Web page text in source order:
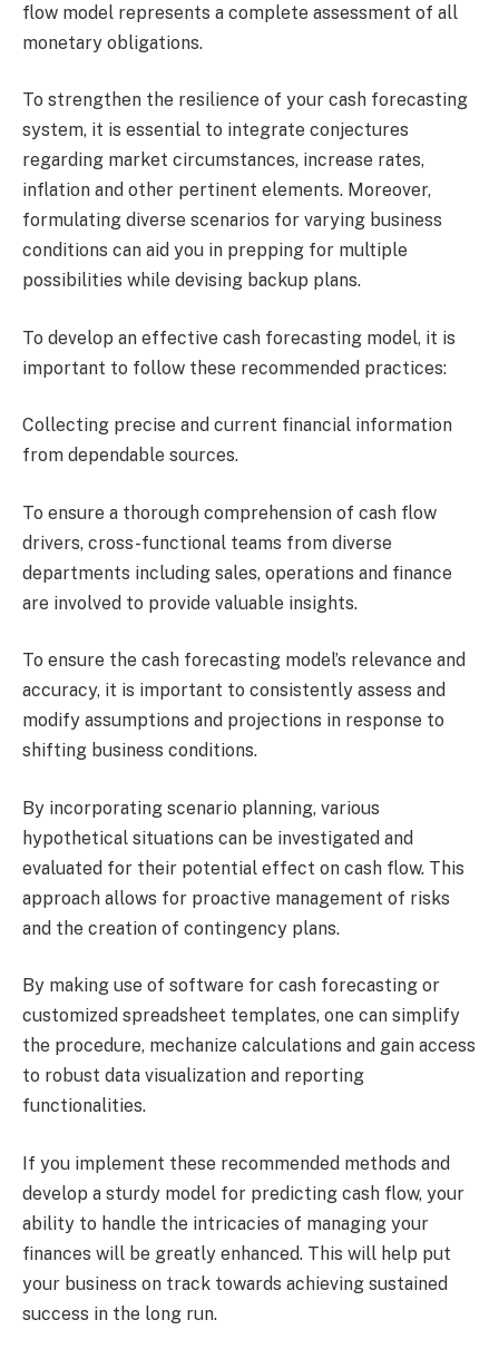
flow model represents a complete assessment of all
monetary obligations.
To strengthen the resilience of your cash forecasting
system, it is essential to integrate conjectures
regarding market circumstances, increase rates,
inflation and other pertinent elements. Moreover,
formulating diverse scenarios for varying business
conditions can aid you in prepping for multiple
possibilities while devising backup plans.
To develop an effective cash forecasting model, it is
important to follow these recommended practices:
Collecting precise and current financial information
from dependable sources.
To ensure a thorough comprehension of cash flow
drivers, cross-functional teams from diverse
departments including sales, operations and finance
are involved to provide valuable insights.
To ensure the cash forecasting model’s relevance and
accuracy, it is important to consistently assess and
modify assumptions and projections in response to
shifting business conditions.
By incorporating scenario planning, various
hypothetical situations can be investigated and
evaluated for their potential effect on cash flow. This
approach allows for proactive management of risks
and the creation of contingency plans.
By making use of software for cash forecasting or
customized spreadsheet templates, one can simplify
the procedure, mechanize calculations and gain access
to robust data visualization and reporting
functionalities.
If you implement these recommended methods and
develop a sturdy model for predicting cash flow, your
ability to handle the intricacies of managing your
finances will be greatly enhanced. This will help put
your business on track towards achieving sustained
success in the long run.